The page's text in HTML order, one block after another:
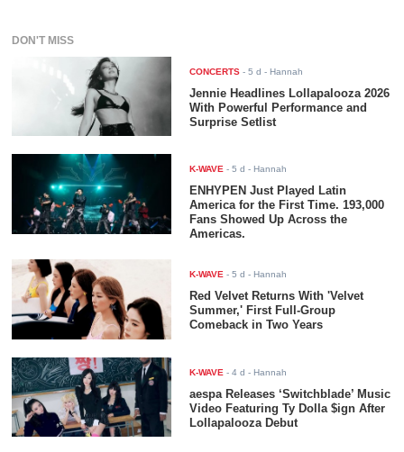
DON'T MISS
CONCERTS -5 d - Hannah
Jennie Headlines Lollapalooza 2026
With Powerful Performance and
Surprise Setlist
K-WAVE -5 d - Hannah
ENHYPEN Just Played Latin
America for the First Time. 193,000
Fans Showed Up Across the
Americas.
K-WAVE -5 d - Hannah
Red Velvet Returns With 'Velvet
Summer,' First Full-Group
Comeback in Two Years
K-WAVE -4 d - Hannah
aespa Releases ‘Switchblade’ Music
Video Featuring Ty Dolla $ign After
Lollapalooza Debut